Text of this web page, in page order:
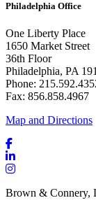
Philadelphia Office
One Liberty Place
1650 Market Street
36th Floor
Philadelphia, PA
Phone:
Fax: 856.858.4967
Map and Directions
Brown & Connery,